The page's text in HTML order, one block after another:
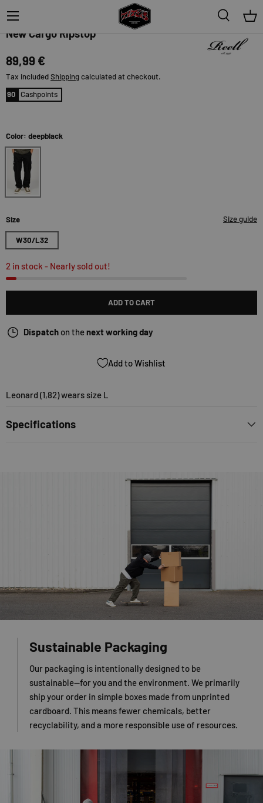
Search
Menu
Reell
New Cargo Ripstop
89,99 €
Tax includedShippingcalculated at checkout.
90
Cashpoints
Color: deepblack
Size Size guide
W30/L32
2 in stock - Nearly sold out!
ADD TO CART
Dispatch on thenext working day
Add to Wishlist
Leonard (1,82) wears size L
Specifications
Sustainable Packaging
Our packaging is intentionally designed to be
sustainable—for you and the environment. We primarily
ship your order in simple boxes made from unprinted
cardboard. This means fewer chemicals, better
recyclability, and a more responsible use of resources.